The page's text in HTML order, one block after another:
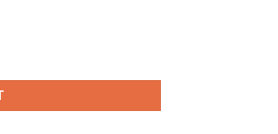
Like Home svg, Baseball quote svg, baseball